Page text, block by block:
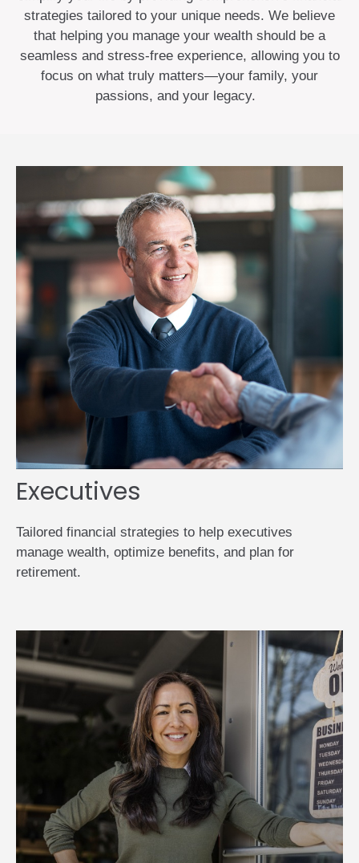
strategies tailored to your unique needs. We believe
that helping you manage your wealth should be a
seamless and stress-free experience, allowing you to
focus on what truly matters—your family, your
passions, and your legacy.
Executives
Tailored financial strategies to help executives
manage wealth, optimize benefits, and plan for
retirement.